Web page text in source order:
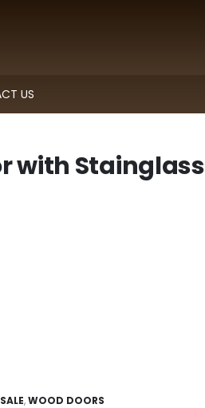
US
with Stainglass
SALE,WOOD DOORS